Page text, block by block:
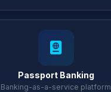
Passport Banking
Banking-as-a-service platform